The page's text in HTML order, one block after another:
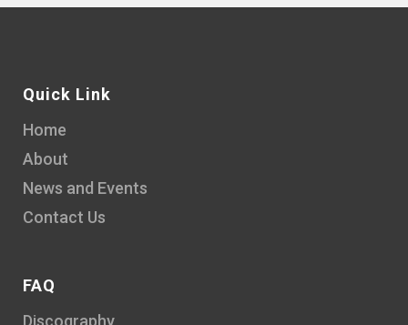
Quick Link
Home
About
News and Events
Contact Us
FAQ
Discography